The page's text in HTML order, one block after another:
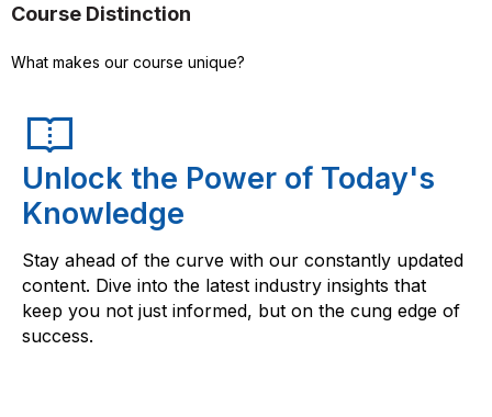
Course Distinction
What makes our course unique?
Unlock the Power of Today's
Knowledge
Stay ahead of the curve with our constantly updated
content. Dive into the latest industry insights that
keep you not just informed, but on the cung edge of
success.